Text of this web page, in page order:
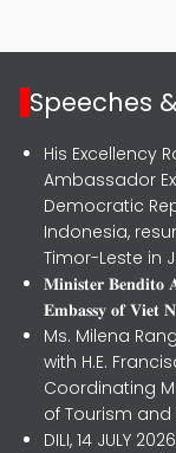
Speeches
His Excellency
Ambassador
Democratic
Indonesia,
Timor-Leste in
𝐌𝐢𝐧𝐢𝐬𝐭𝐞𝐫
𝐄𝐦𝐛𝐚𝐬𝐬𝐲 𝐨𝐟 𝐕𝐢𝐞𝐭
Ms. Milena
with H.E.
Coordinating
of Tourism and
DILI, 14 JULY